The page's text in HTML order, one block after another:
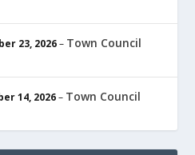
23, 2026– Town Council
14, 2026– Town Council